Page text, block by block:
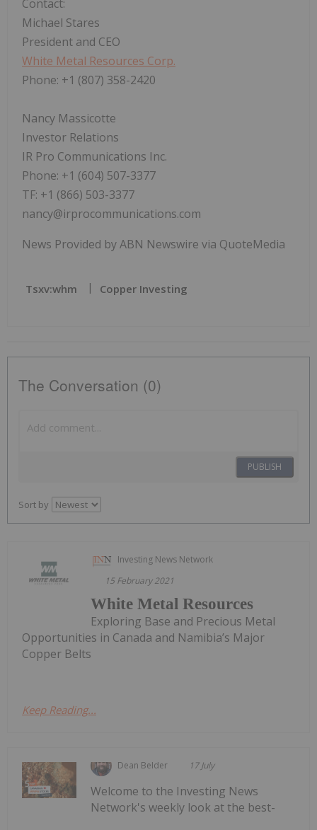
Contact:
Michael Stares
President and CEO
White Metal Resources Corp.
Phone: +1 (807) 358-2420
Nancy Massicotte
Investor Relations
IR Pro Communications Inc.
Phone: +1 (604) 507-3377
TF: +1 (866) 503-3377
nancy@irprocommunications.com
News Provided by ABN Newswire via QuoteMedia
Tsxv:whm Copper Investing
The Conversation (0)
PUBLISH
Sort by
Investing News Network
15 February 2021
White Metal Resources
Exploring Base and Precious Metal
Opportunities in Canada and Namibia’s Major
Copper Belts
Keep Reading...
Dean Belder 17 July
Welcome to the Investing News
Network's weekly look at the best-